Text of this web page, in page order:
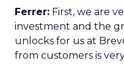
Ferrer: First, we are
investment and the
unlocks for us at
from customers is